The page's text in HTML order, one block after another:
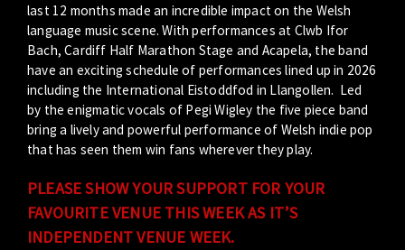
last 12 months made an incredible impact on the Welsh
language music scene. With performances at Clwb Ifor
Bach, Cardiff Half Marathon Stage and Acapela, the band
have an exciting schedule of performances lined up in 2026
including the International Eistoddfod in Llangollen. Led
by the enigmatic vocals of Pegi Wigley the five piece band
bring a lively and powerful performance of Welsh indie pop
that has seen them win fans wherever they play.
PLEASE SHOW YOUR SUPPORT FOR YOUR
FAVOURITE VENUE THIS WEEK AS IT’S
INDEPENDENT VENUE WEEK.